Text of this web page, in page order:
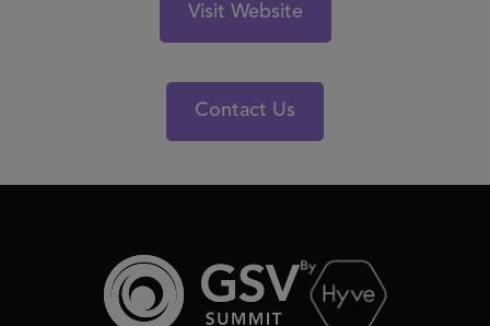
Visit Website
Contact Us